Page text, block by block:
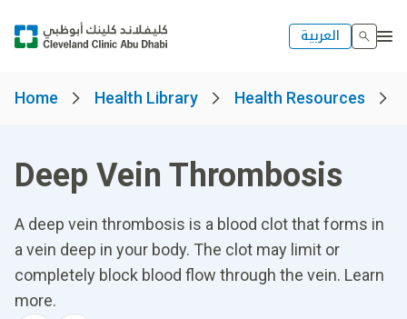
العربية
Home Health Library Health Resources
Deep Vein Thrombosis
A deep vein thrombosis is a blood clot that forms in
a vein deep in your body. The clot may limit or
completely block blood flow through the vein. Learn
more.